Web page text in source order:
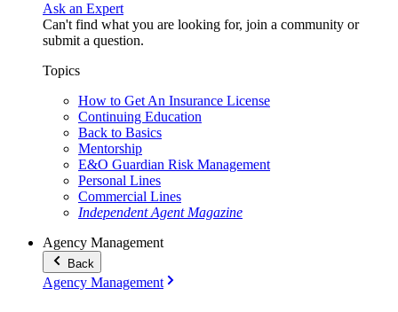
Ask an Expert
Can't find what you are looking for, join a community or
submit a question.
Topics
How to Get An Insurance License
Continuing Education
Back to Basics
Mentorship
E&O Guardian Risk Management
Personal Lines
Commercial Lines
Independent Agent Magazine
Agency Management
Back
Agency Management